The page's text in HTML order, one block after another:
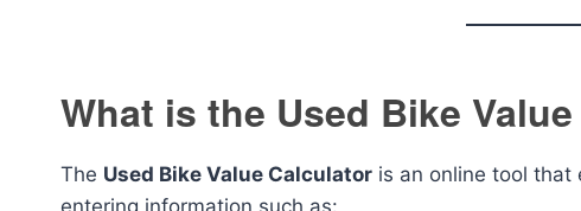
What is the Used Bike
The Used Bike Value Calculator is an online tool that
entering information such as: